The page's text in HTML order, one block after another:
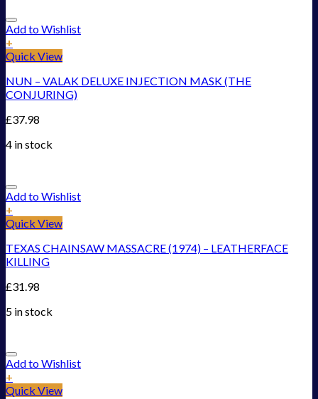
Add to Wishlist
+
Quick View
NUN – VALAK DELUXE INJECTION MASK (THE
CONJURING)
£37.98
4 in stock
Add to Wishlist
+
Quick View
TEXAS CHAINSAW MASSACRE (1974) – LEATHERFACE
KILLING
£31.98
5 in stock
Add to Wishlist
+
Quick View